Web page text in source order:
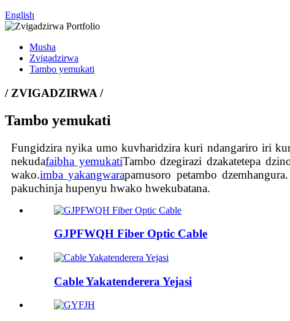
English
Musha
Zvigadzirwa
Tambo yemukati
/ ZVIGADZIRWA /
Tambo yemukati
Fungidzira nyika umo kuvharidzira kuri ndangariro iri
nekudafaibha yemukatiTambo dzegirazi dzakatetepa
wako.imba yakangwarapamusoro petambo
pakuchinja hupenyu hwako hwekubatana.
GJPFWQH Fiber Optic Cable
Cable Yakatenderera Yejasi